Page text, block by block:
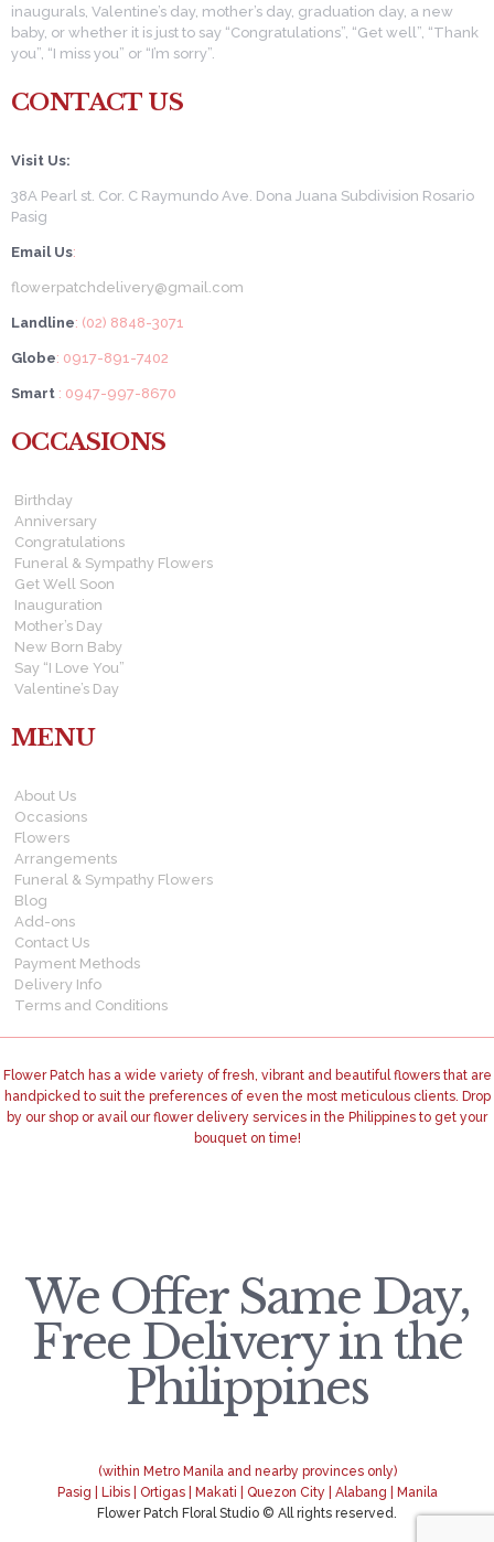
inaugurals, Valentine’s day, mother’s day, graduation day, a new
baby, or whether it is just to say “Congratulations”, “Get well”, “Thank
you”, “I miss you” or “I’m sorry”.
CONTACT US
Visit Us:
38A Pearl st. Cor. C Raymundo Ave. Dona Juana Subdivision Rosario
Pasig
Email Us:
flowerpatchdelivery@gmail.com
Landline: (02) 8848-3071
Globe: 0917-891-7402
Smart : 0947-997-8670
OCCASIONS
Birthday
Anniversary
Congratulations
Funeral & Sympathy Flowers
Get Well Soon
Inauguration
Mother’s Day
New Born Baby
Say “I Love You”
Valentine’s Day
MENU
About Us
Occasions
Flowers
Arrangements
Funeral & Sympathy Flowers
Blog
Add-ons
Contact Us
Payment Methods
Delivery Info
Terms and Conditions
Flower Patch has a wide variety of fresh, vibrant and beautiful flowers that are
handpicked to suit the preferences of even the most meticulous clients. Drop
by our shop or avail our flower delivery services in the Philippines to get your
bouquet on time!
We Offer Same Day,
Free Delivery in the
Philippines
(within Metro Manila and nearby provinces only)
Pasig | Libis | Ortigas | Makati | Quezon City | Alabang | Manila
Flower Patch Floral Studio © All rights reserved.